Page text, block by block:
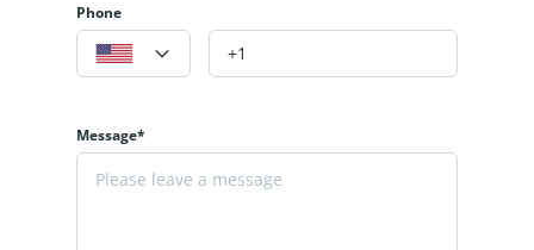
Phone
Message*